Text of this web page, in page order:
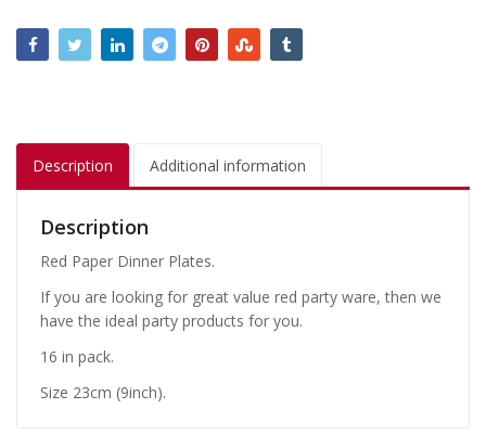
Description Additional information
Description
Red Paper Dinner Plates.
If you are looking for great value red party ware, then we
have the ideal party products for you.
16 in pack.
Size 23cm (9inch).